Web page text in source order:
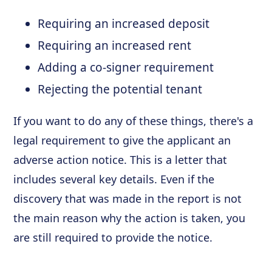
Requiring an increased deposit
Requiring an increased rent
Adding a co-signer requirement
Rejecting the potential tenant
If you want to do any of these things, there's a
legal requirement to give the applicant an
adverse action notice. This is a letter that
includes several key details. Even if the
discovery that was made in the report is not
the main reason why the action is taken, you
are still required to provide the notice.